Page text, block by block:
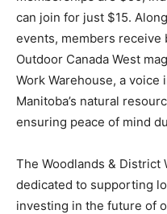
can join for just $15.
events, members
Outdoor Canada West
Work Warehouse, a
Manitoba’s natural
ensuring peace of mind
The Woodlands & District
dedicated to supporting
investing in the future of